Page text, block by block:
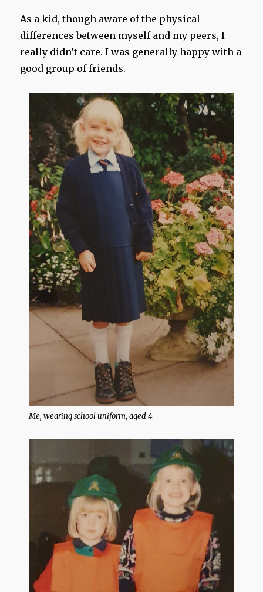
As a kid, though aware of the physical
differences between myself and my peers, I
really didn’t care. I was generally happy with a
good group of friends.
Me, wearing school uniform, aged 4